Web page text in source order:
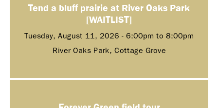
Tend a bluff prairie at River Oaks Park
[WAITLIST]
Tuesday, August 11, 2026 - 6:00pm to 8:00pm
River Oaks Park, Cottage Grove